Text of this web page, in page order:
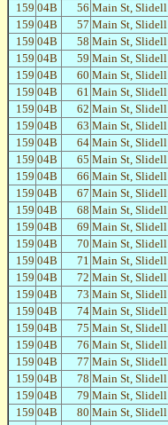
159 04B 56 Main St, Slidell
159 04B 57 Main St, Slidell
159 04B 58 Main St, Slidell
159 04B 59 Main St, Slidell
159 04B 60 Main St, Slidell
159 04B 61 Main St, Slidell
159 04B 62 Main St, Slidell
159 04B 63 Main St, Slidell
159 04B 64 Main St, Slidell
159 04B 65 Main St, Slidell
159 04B 66 Main St, Slidell
159 04B 67 Main St, Slidell
159 04B 68 Main St, Slidell
159 04B 69 Main St, Slidell
159 04B 70 Main St, Slidell
159 04B 71 Main St, Slidell
159 04B 72 Main St, Slidell
159 04B 73 Main St, Slidell
159 04B 74 Main St, Slidell
159 04B 75 Main St, Slidell
159 04B 76 Main St, Slidell
159 04B 77 Main St, Slidell
159 04B 78 Main St, Slidell
159 04B 79 Main St, Slidell
159 04B 80 Main St, Slidell